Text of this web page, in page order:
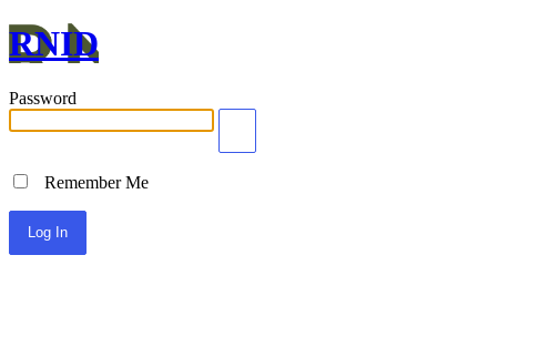
RNID
Password
Remember Me